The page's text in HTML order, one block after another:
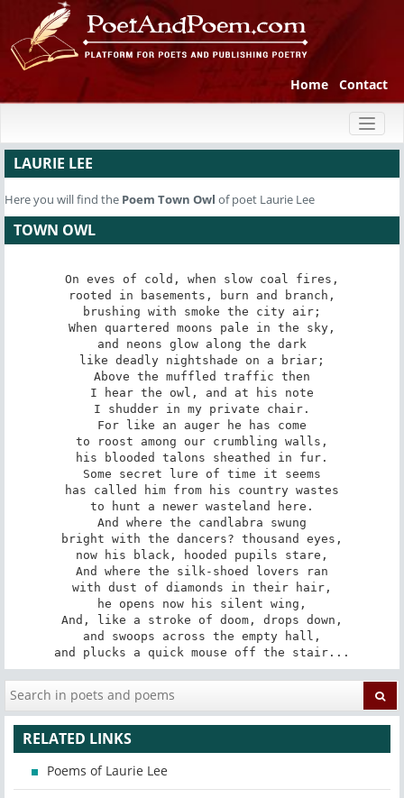
Home Contact
LAURIE LEE
Here you will find the Poem Town Owl of poet Laurie Lee
TOWN OWL
On eves of cold, when slow coal fires,
rooted in basements, burn and branch,
brushing with smoke the city air;
When quartered moons pale in the sky,
and neons glow along the dark
like deadly nightshade on a briar;
Above the muffled traffic then
I hear the owl, and at his note
I shudder in my private chair.
For like an auger he has come
to roost among our crumbling walls,
his blooded talons sheathed in fur.
Some secret lure of time it seems
has called him from his country wastes
to hunt a newer wasteland here.
And where the candlabra swung
bright with the dancers? thousand eyes,
now his black, hooded pupils stare,
And where the silk-shoed lovers ran
with dust of diamonds in their hair,
he opens now his silent wing,
And, like a stroke of doom, drops down,
and swoops across the empty hall,
and plucks a quick mouse off the stair...
RELATED LINKS
Poems of Laurie Lee